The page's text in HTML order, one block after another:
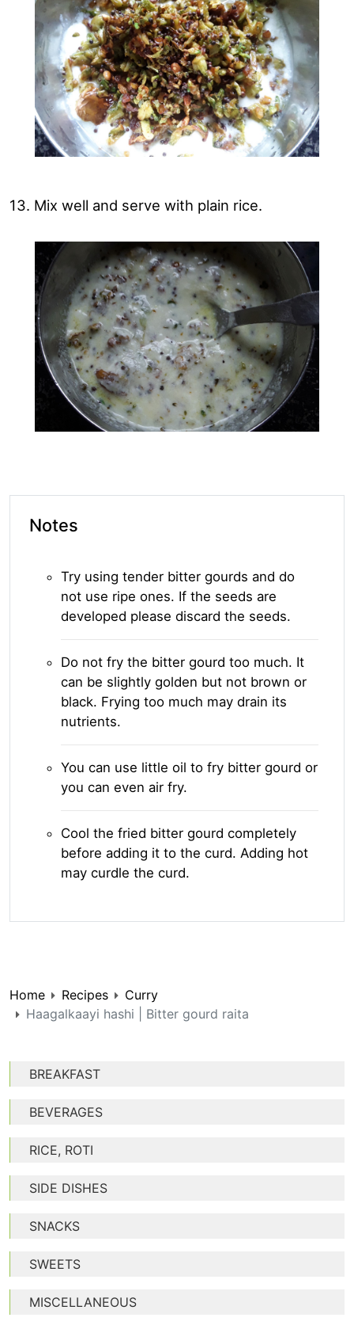
13. Mix well and serve with plain rice.
Notes
Try using tender bitter gourds and do
not use ripe ones. If the seeds are
developed please discard the seeds.
Do not fry the bitter gourd too much. It
can be slightly golden but not brown or
black. Frying too much may drain its
nutrients.
You can use little oil to fry bitter gourd or
you can even air fry.
Cool the fried bitter gourd completely
before adding it to the curd. Adding hot
may curdle the curd.
Home Recipes
Curry
Haagalkaayi hashi | Bitter gourd raita
BREAKFAST
BEVERAGES
RICE, ROTI
SIDE DISHES
SNACKS
SWEETS
MISCELLANEOUS